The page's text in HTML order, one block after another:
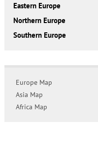
Eastern Europe
Northern Europe
Southern Europe
Europe Map
Asia Map
Africa Map